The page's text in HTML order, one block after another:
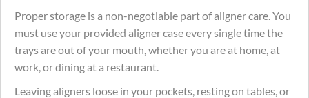
Proper storage is a non-negotiable part of aligner care. You
must use your provided aligner case every single time the
trays are out of your mouth, whether you are at home, at
work, or dining at a restaurant.
Leaving aligners loose in your pockets, resting on tables, or